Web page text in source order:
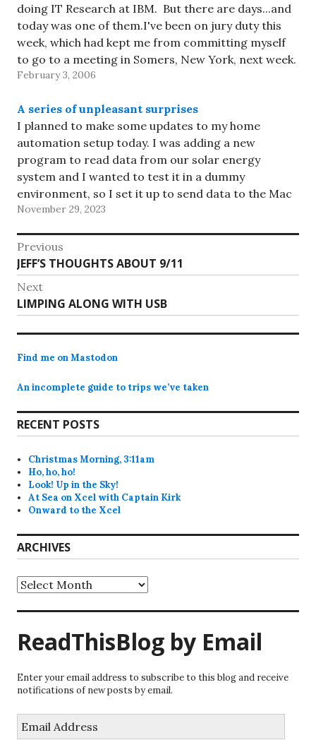
doing IT Research at IBM. But there are days...and
today was one of them.I've been on jury duty this
week, which had kept me from committing myself
to go to a meeting in Somers, New York, next week.
But…
February 3, 2006
A series of unpleasant surprises
I planned to make some updates to my home
automation setup today. I was adding a new
program to read data from our solar energy
system and I wanted to test it in a dummy
environment, so I set it up to send data to the Mac
mini under the…
November 29, 2023
Post
navigation
Previous
Previous
post:
JEFF’S THOUGHTS ABOUT 9/11
Next
Next
post:
LIMPING ALONG WITH USB
Find me on Mastodon
An incomplete guide to trips we’ve taken
RECENT POSTS
Christmas Morning, 3:11am
Ho, ho, ho!
Look! Up in the Sky!
At Sea on Xcel with Captain Kirk
Onward to the Xcel
ARCHIVES
Archives
ReadThisBlog by Email
Enter your email address to subscribe to this blog and receive
notifications of new posts by email.
Address